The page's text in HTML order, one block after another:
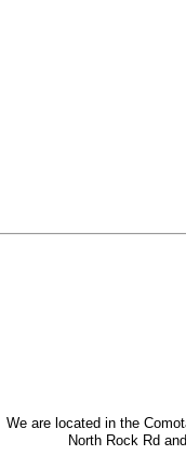
We are located in the
North Rock Rd